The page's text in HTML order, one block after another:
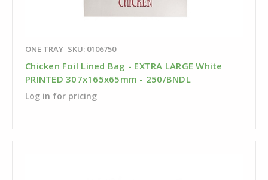
ONE TRAY SKU: 0106750
Chicken Foil Lined Bag - EXTRA LARGE White
PRINTED 307x165x65mm - 250/BNDL
Log in for pricing